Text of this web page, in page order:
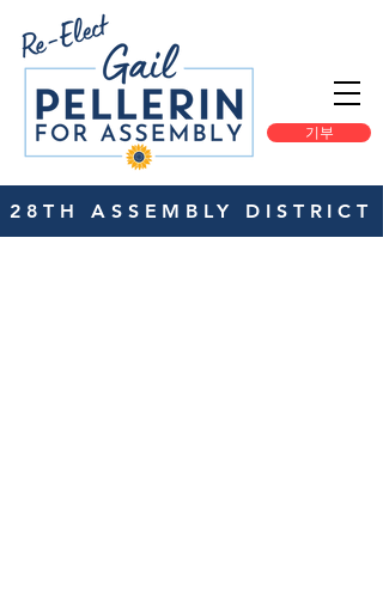
기부
28TH ASSEMBLY DISTRICT